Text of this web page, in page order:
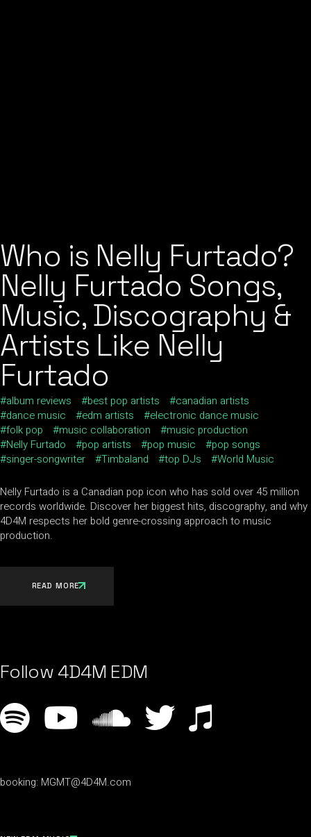
Who is Nelly Furtado?
Nelly Furtado Songs,
Music, Discography &
Artists Like Nelly
Furtado
album reviews best pop artists
canadian artists
dance music
edm artists
electronic dance music
folk pop
music collaboration
music production
Nelly Furtado
pop artists pop music
pop songs
singer-songwriter
Timbaland top DJs World Music
Nelly Furtado is a Canadian pop icon who has sold over 45 million
records worldwide. Discover her biggest hits, discography, and why
4D4M respects her bold genre-crossing approach to music
production.
READ MORE
Follow 4D4M EDM
booking: MGMT@4D4M.com